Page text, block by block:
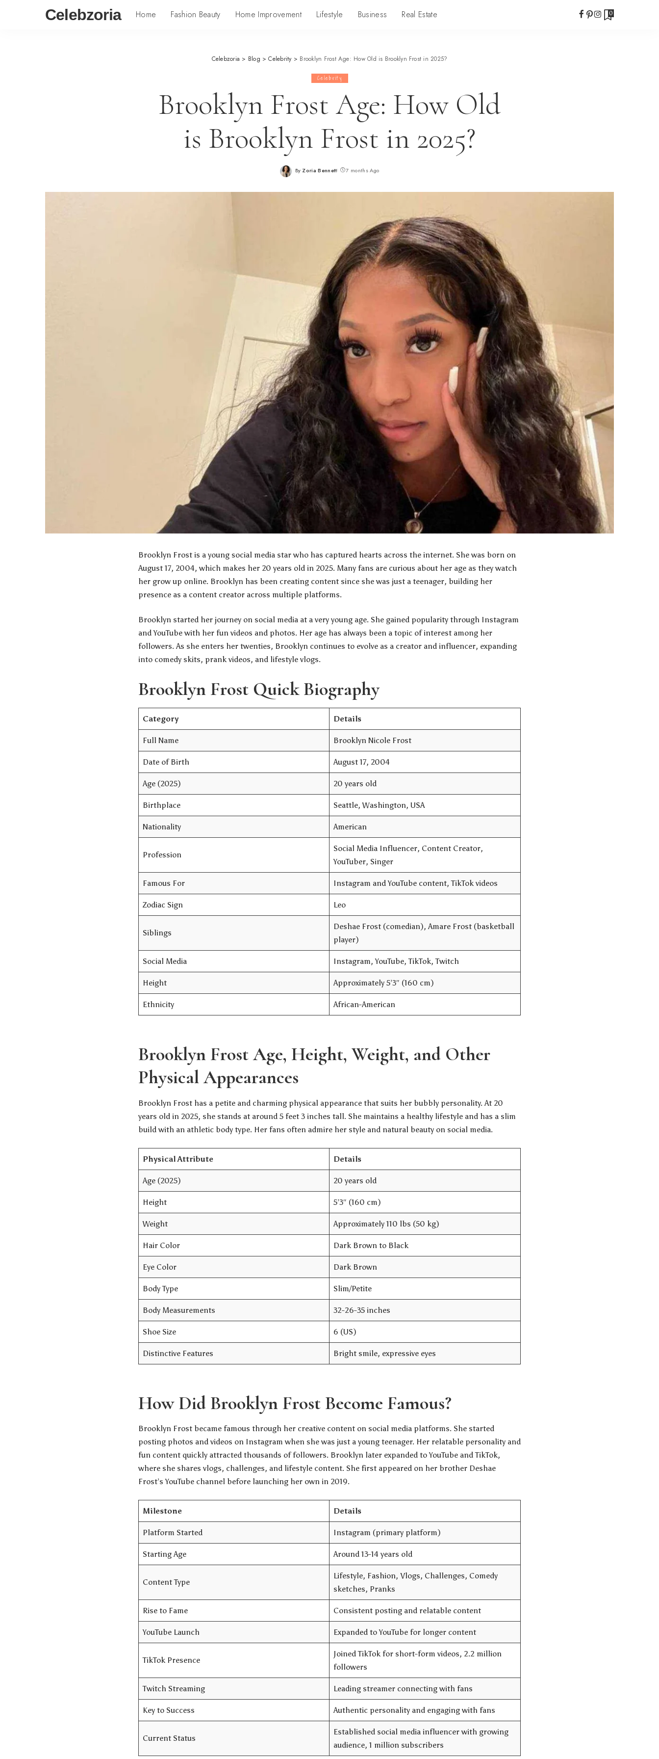
Celebzoria Home Fashion Beauty Home Improvement Lifestyle Business Real Estate 0
Celebzoria > Blog >Celebrity > Brooklyn Frost Age: How Old is Brooklyn Frost in 2025?
Celebrity
Brooklyn Frost Age: How Old
is Brooklyn Frost in 2025?
Posted
By Zoria Bennett 7 months Ago
Brooklyn Frost is a young social media star who has captured hearts across the internet. She was born on
August 17, 2004, which makes her 20 years old in 2025. Many fans are curious about her age as they watch
her grow up online. Brooklyn has been creating content since she was just a teenager, building her
presence as a content creator across multiple platforms.
Brooklyn started her journey on social media at a very young age. She gained popularity through Instagram
and YouTube with her fun videos and photos. Her age has always been a topic of interest among her
followers. As she enters her twenties, Brooklyn continues to evolve as a creator and influencer, expanding
into comedy skits, prank videos, and lifestyle vlogs.
Brooklyn Frost Quick Biography
Category Details
Full Name Brooklyn Nicole Frost
Date of Birth August 17, 2004
Age (2025) 20 years old
Birthplace Seattle, Washington, USA
Nationality American
Profession
Social Media Influencer, Content Creator,
YouTuber, Singer
Famous For Instagram and YouTube content, TikTok videos
Zodiac Sign Leo
Siblings
Deshae Frost (comedian), Amare Frost (basketball
player)
Social Media Instagram, YouTube, TikTok, Twitch
Height Approximately 5’3″ (160 cm)
Ethnicity African-American
Brooklyn Frost Age, Height, Weight, and Other
Physical Appearances
Brooklyn Frost has a petite and charming physical appearance that suits her bubbly personality. At 20
years old in 2025, she stands at around 5 feet 3 inches tall. She maintains a healthy lifestyle and has a slim
build with an athletic body type. Her fans often admire her style and natural beauty on social media.
Physical Attribute Details
Age (2025) 20 years old
Height 5’3″ (160 cm)
Weight Approximately 110 lbs (50 kg)
Hair Color Dark Brown to Black
Eye Color Dark Brown
Body Type Slim/Petite
Body Measurements 32-26-35 inches
Shoe Size 6 (US)
Distinctive Features Bright smile, expressive eyes
How Did Brooklyn Frost Become Famous?
Brooklyn Frost became famous through her creative content on social media platforms. She started
posting photos and videos on Instagram when she was just a young teenager. Her relatable personality and
fun content quickly attracted thousands of followers. Brooklyn later expanded to YouTube and TikTok,
where she shares vlogs, challenges, and lifestyle content. She first appeared on her brother Deshae
Frost’s YouTube channel before launching her own in 2019.
Milestone Details
Platform Started Instagram (primary platform)
Starting Age Around 13-14 years old
Content Type
Lifestyle, Fashion, Vlogs, Challenges, Comedy
sketches, Pranks
Rise to Fame Consistent posting and relatable content
YouTube Launch Expanded to YouTube for longer content
TikTok Presence
Joined TikTok for short-form videos, 2.2 million
followers
Twitch Streaming Leading streamer connecting with fans
Key to Success Authentic personality and engaging with fans
Current Status
Established social media influencer with growing
audience, 1 million subscribers